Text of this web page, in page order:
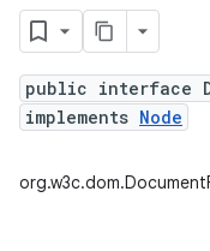
public interface
implements Node